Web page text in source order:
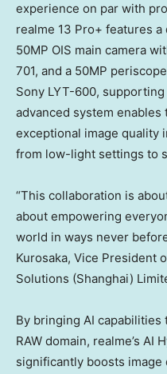
experience on par with
realme 13 Pro+ features a
50MP OIS main camera
701, and a 50MP
Sony LYT-600,
advanced system
exceptional image quality
from low-light settings to
“This collaboration is
about empowering
world in ways never
Kurosaka, Vice President
Solutions (Shanghai)
By bringing AI
RAW domain, realme’s AI
significantly boosts image